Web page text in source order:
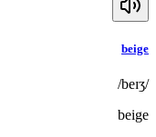
beige
/beɪʒ/
beige